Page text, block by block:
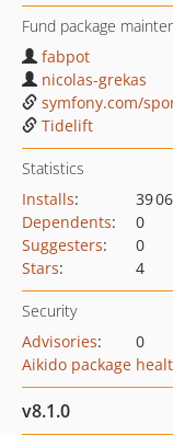
Fund package
fabpot
nicolas-grekas
symfony.com/
Tidelift
Statistics
Installs:
39
Dependents:
0
Suggesters:
0
Stars: 4
Security
Advisories:
0
Aikido package
v8.1.0